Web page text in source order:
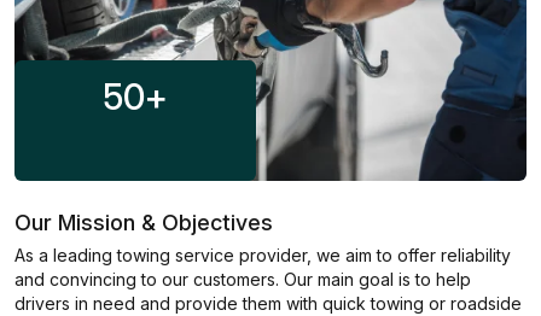
50+
Our Mission & Objectives
As a leading towing service provider, we aim to offer reliability
and convincing to our customers. Our main goal is to help
drivers in need and provide them with quick towing or roadside